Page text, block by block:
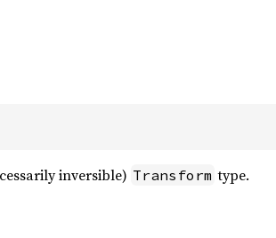
inversible) Transform type.